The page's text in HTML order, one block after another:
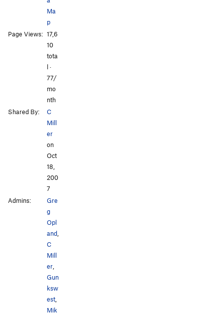
Ma
p
Page Views: 17,6
10
tota
l ·
77/
mo
nth
Shared By:
C
Mill
er
on
Oct
18,
200
7
Admins:
Gre
g
Opl
and,
C
Mill
er,
Gun
ksw
est,
Mik